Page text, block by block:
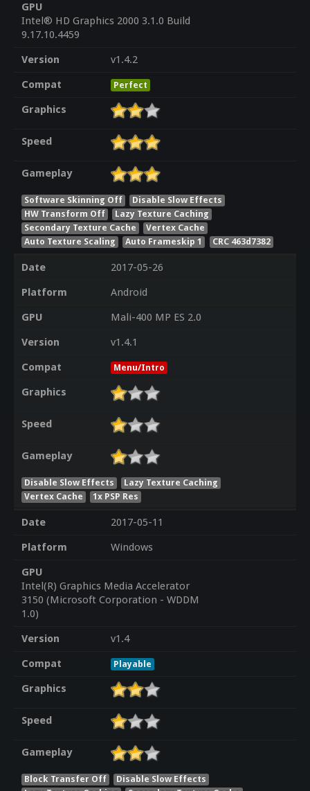
GPU
Intel® HD Graphics 2000 3.1.0 Build
9.17.10.4459
Version
v1.4.2
Compat
Perfect
Graphics
Speed
Gameplay
Software Skinning Off
Disable Slow Effects
HW Transform Off
Lazy Texture Caching
Secondary Texture Cache
Vertex Cache
Auto Texture Scaling
Auto Frameskip 1 CRC 463d7382
Date
2017-05-26
Platform
Android
GPU
Mali-400 MP ES 2.0
Version
v1.4.1
Compat
Menu/Intro
Graphics
Speed
Gameplay
Disable Slow Effects
Lazy Texture Caching
Vertex Cache
1x PSP Res
Date
2017-05-11
Platform
Windows
GPU
Intel(R) Graphics Media Accelerator
3150 (Microsoft Corporation - WDDM
1.0)
Version
v1.4
Compat
Playable
Graphics
Speed
Gameplay
Block Transfer Off
Disable Slow Effects